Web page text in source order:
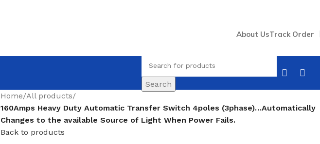
About UsTrack Order
Search
Home/All products/
160Amps Heavy Duty Automatic Transfer Switch 4poles (3phase)…Automatically
Changes to the available Source of Light When Power Fails.
Back to products